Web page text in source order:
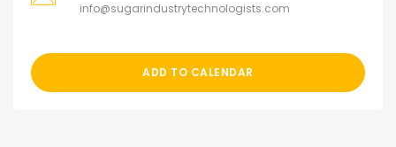
info@sugarindustrytechnologists.com
ADD TO CALENDAR